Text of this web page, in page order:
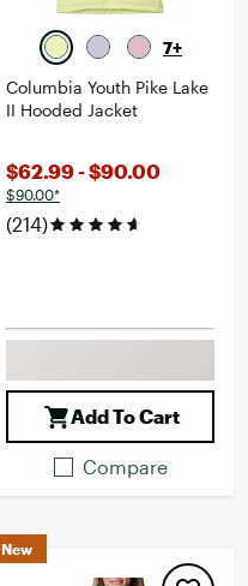
7+
Columbia Youth Pike Lake
II Hooded Jacket
$62.99 - $90.00
$90.00*
(214)
Add To Cart
Compare
New